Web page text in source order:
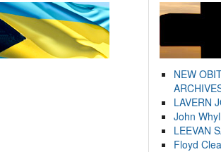
NEW
LAVERN
John
LEEVAN
Floyd